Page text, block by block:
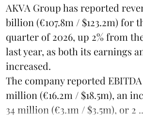
AKVA Grouphas reported
billion (€107.8m / $123.2m) for
quarter of 2026, up 2% from
last year, as both its earnings
increased.
The company reported EBITDA
million (€16.2m / $18.5m), an
34 million (€3.1m / $3.5m), or 2